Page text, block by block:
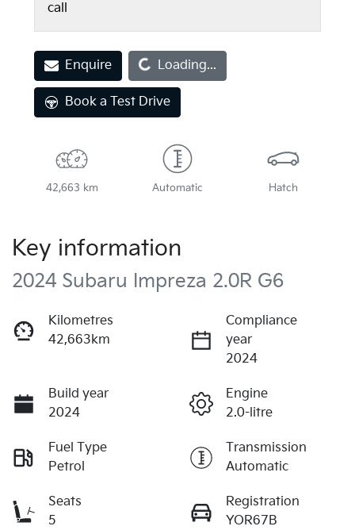
call
EnquireLoading... Loading...
Book a Test Drive
42,663 km Automatic Hatch
Key information
2024 Subaru Impreza 2.0R G6
Kilometres
42,663km
Compliance
year
2024
Build year
2024
Engine
2.0-litre
Fuel Type
Petrol
Transmission
Automatic
Seats
5
Registration
YOR67B